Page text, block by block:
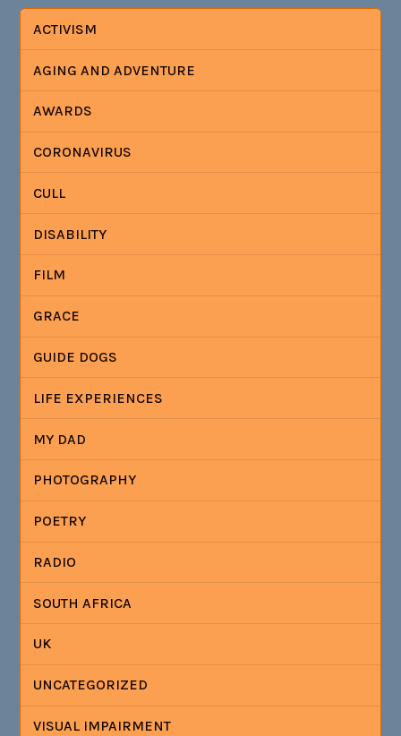
ACTIVISM
AGING AND ADVENTURE
AWARDS
CORONAVIRUS
CULL
DISABILITY
FILM
GRACE
GUIDE DOGS
LIFE EXPERIENCES
MY DAD
PHOTOGRAPHY
POETRY
RADIO
SOUTH AFRICA
UK
UNCATEGORIZED
VISUAL IMPAIRMENT